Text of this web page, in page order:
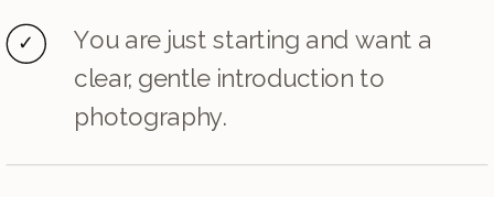
✓
You are just starting and want a
clear, gentle introduction to
photography.